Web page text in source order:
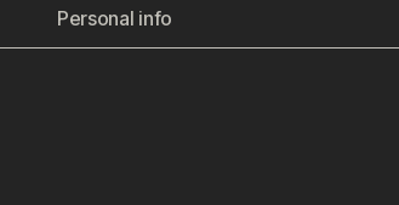
Personal info